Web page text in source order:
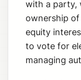
with a party,
ownership
equity
to vote for
managing